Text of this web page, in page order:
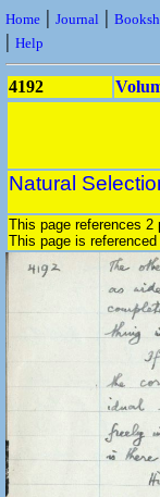
Home | Journal |
| Help
4192
Natural
This page references 2
This page is